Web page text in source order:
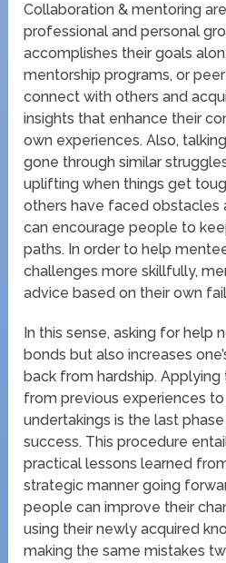
Collaboration & mentoring
professional and personal
accomplishes their goals
mentorship programs, or
connect with others and
insights that enhance their
own experiences. Also,
gone through similar
uplifting when things get
others have faced obstacles
can encourage people to
paths. In order to help
challenges more skillfully,
advice based on their own
In this sense, asking for help
bonds but also increases
back from hardship.
from previous experiences
undertakings is the last
success. This procedure
practical lessons learned
strategic manner going
people can improve their
using their newly acquired
making the same mistakes